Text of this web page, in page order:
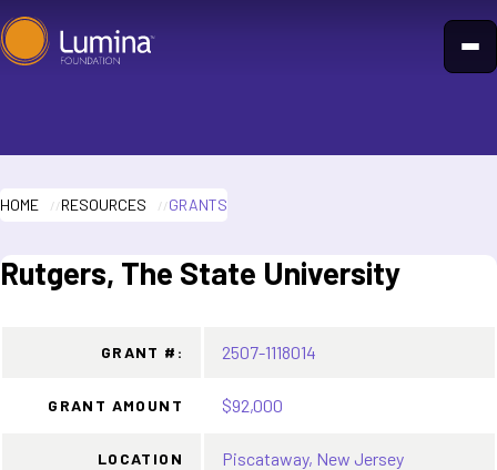
Skip
to
HOME RESOURCES GRANTS
Rutgers, The State University
GRANT #: 2507-1118014
GRANT AMOUNT $92,000
LOCATION Piscataway, New Jersey